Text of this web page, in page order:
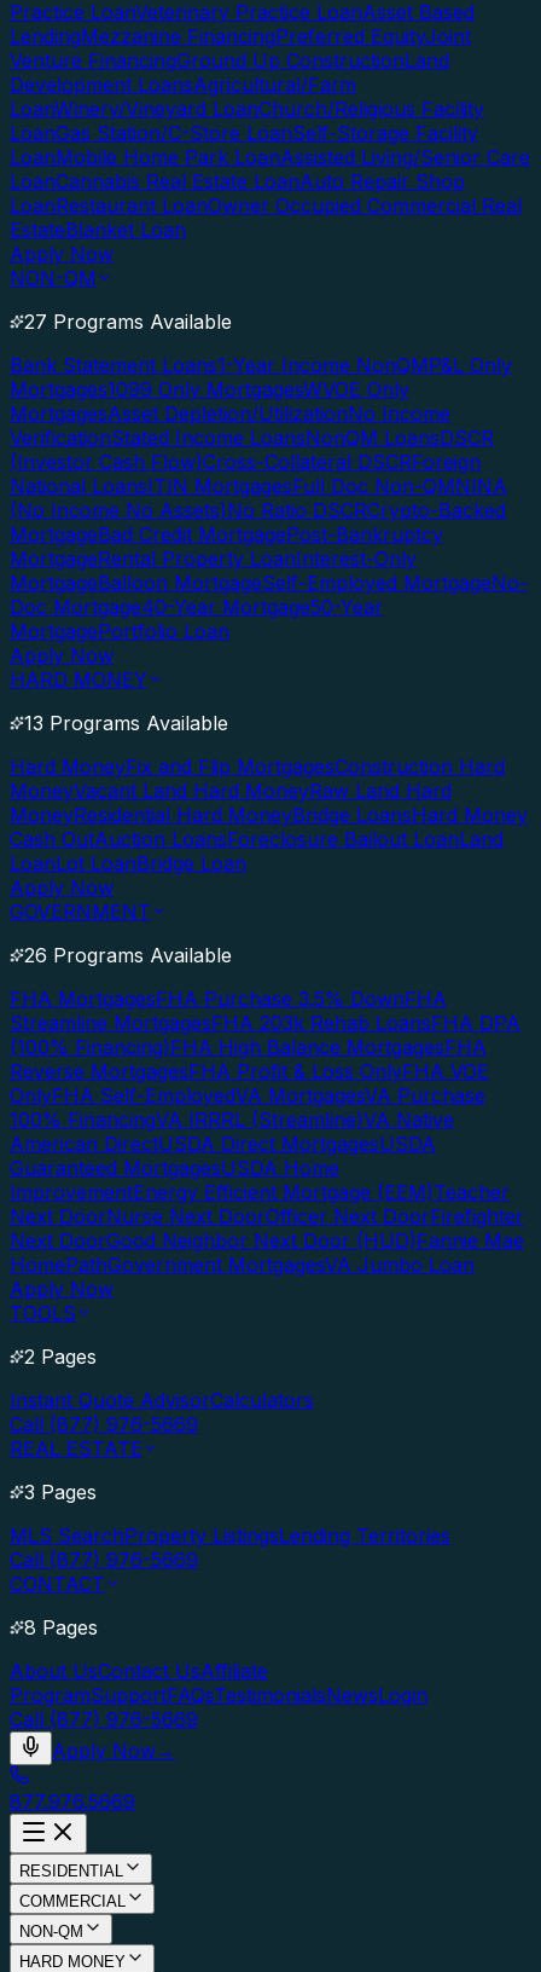
Practice LoanVeterinary Practice LoanAsset Based
LendingMezzanine FinancingPreferred EquityJoint
Venture FinancingGround Up ConstructionLand
Development LoansAgricultural/Farm
LoanWinery/Vineyard LoanChurch/Religious Facility
LoanGas Station/C-Store LoanSelf-Storage Facility
LoanMobile Home Park LoanAssisted Living/Senior Care
LoanCannabis Real Estate LoanAuto Repair Shop
LoanRestaurant LoanOwner Occupied Commercial Real
EstateBlanket Loan
Apply Now
NON-QM
27 Programs Available
Bank Statement Loans1-Year Income NonQMP&L Only
Mortgages1099 Only MortgagesWVOE Only
MortgagesAsset Depletion/UtilizationNo Income
VerificationStated Income LoansNonQM LoansDSCR
(Investor Cash Flow)Cross-Collateral DSCRForeign
National LoansITIN MortgagesFull Doc Non-QMNINA
(No Income No Assets)No Ratio DSCRCrypto-Backed
MortgageBad Credit MortgagePost-Bankruptcy
MortgageRental Property LoanInterest-Only
MortgageBalloon MortgageSelf-Employed MortgageNo-
Doc Mortgage40-Year Mortgage50-Year
MortgagePortfolio Loan
Apply Now
HARD MONEY
13 Programs Available
Hard MoneyFix and Flip MortgagesConstruction Hard
MoneyVacant Land Hard MoneyRaw Land Hard
MoneyResidential Hard MoneyBridge LoansHard Money
Cash OutAuction LoansForeclosure Bailout LoanLand
LoanLot LoanBridge Loan
Apply Now
GOVERNMENT
26 Programs Available
FHA MortgagesFHA Purchase 3.5% DownFHA
Streamline MortgagesFHA 203k Rehab LoansFHA DPA
(100% Financing)FHA High Balance MortgagesFHA
Reverse MortgagesFHA Profit & Loss OnlyFHA VOE
OnlyFHA Self-EmployedVA MortgagesVA Purchase
100% FinancingVA IRRRL (Streamline)VA Native
American DirectUSDA Direct MortgagesUSDA
Guaranteed MortgagesUSDA Home
ImprovementEnergy Efficient Mortgage (EEM)Teacher
Next DoorNurse Next DoorOfficer Next DoorFirefighter
Next DoorGood Neighbor Next Door (HUD)Fannie Mae
HomePathGovernment MortgagesVA Jumbo Loan
Apply Now
TOOLS
2 Pages
Instant Quote AdvisorCalculators
Call (877) 976-5669
REAL ESTATE
3 Pages
MLS SearchProperty ListingsLending Territories
Call (877) 976-5669
CONTACT
8 Pages
About UsContact UsAffiliate
ProgramSupportFAQsTestimonialsNewsLogin
Call (877) 976-5669
Apply Now→
877.976.5669
RESIDENTIAL
COMMERCIAL
NON-QM
HARD MONEY